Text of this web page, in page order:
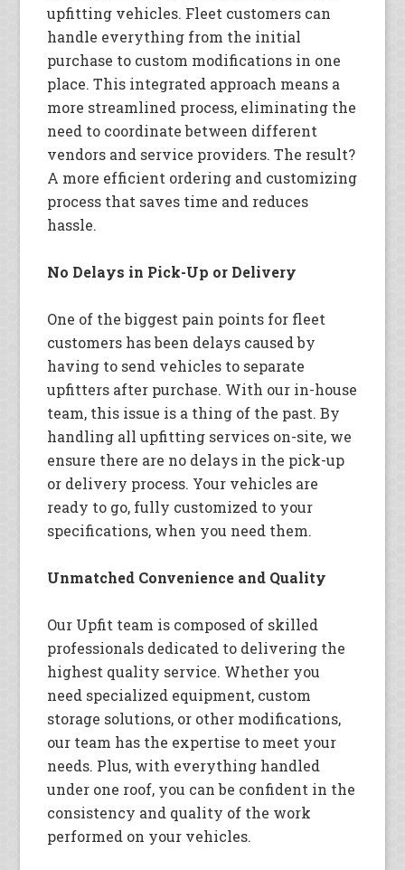
upfitting vehicles. Fleet customers can
handle everything from the initial
purchase to custom modifications in one
place. This integrated approach means a
more streamlined process, eliminating the
need to coordinate between different
vendors and service providers. The result?
A more efficient ordering and customizing
process that saves time and reduces
hassle.
No Delays in Pick-Up or Delivery
One of the biggest pain points for fleet
customers has been delays caused by
having to send vehicles to separate
upfitters after purchase. With our in-house
team, this issue is a thing of the past. By
handling all upfitting services on-site, we
ensure there are no delays in the pick-up
or delivery process. Your vehicles are
ready to go, fully customized to your
specifications, when you need them.
Unmatched Convenience and Quality
Our Upfit team is composed of skilled
professionals dedicated to delivering the
highest quality service. Whether you
need specialized equipment, custom
storage solutions, or other modifications,
our team has the expertise to meet your
needs. Plus, with everything handled
under one roof, you can be confident in the
consistency and quality of the work
performed on your vehicles.